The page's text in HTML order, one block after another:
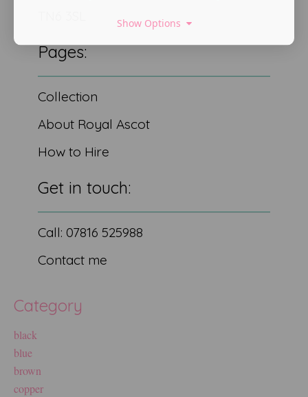
Pages:
Collection
About Royal Ascot
How to Hire
Get in touch:
Call: 07816 525988
Contact me
Category
black
blue
brown
copper
Show Options